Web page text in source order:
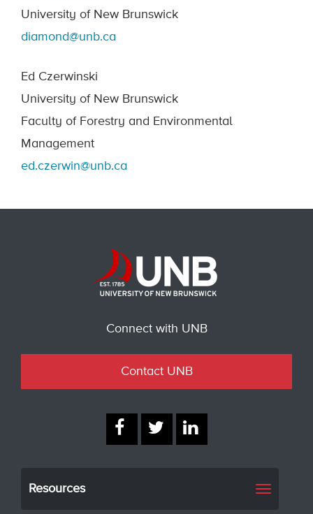
University of New Brunswick
diamond@unb.ca
Ed Czerwinski
University of New Brunswick
Faculty of Forestry and Environmental
Management
ed.czerwin@unb.ca
Connect with UNB
Contact UNB
Resources
Toggle